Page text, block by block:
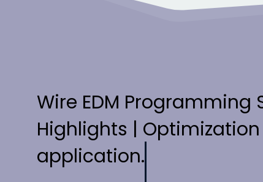
Wire EDM Programming
Highlights |
application.